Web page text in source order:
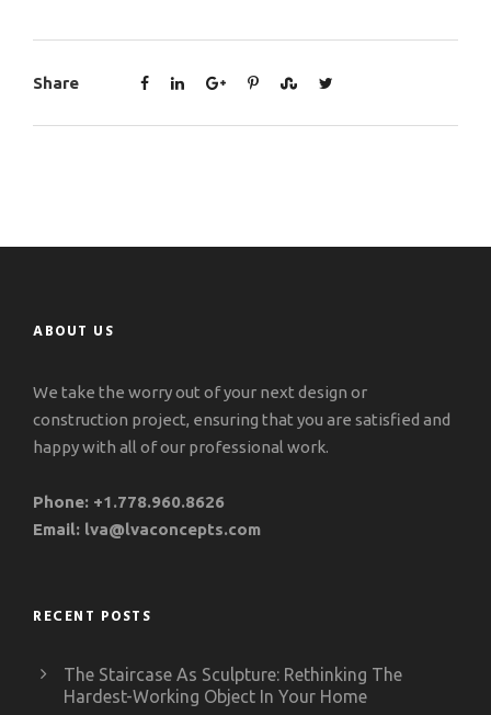
Share
ABOUT US
We take the worry out of your next design or
construction project, ensuring that you are satisfied and
happy with all of our professional work.
Phone: +1.778.960.8626
Email: lva@lvaconcepts.com
RECENT POSTS
The Staircase As Sculpture: Rethinking The
Hardest-Working Object In Your Home